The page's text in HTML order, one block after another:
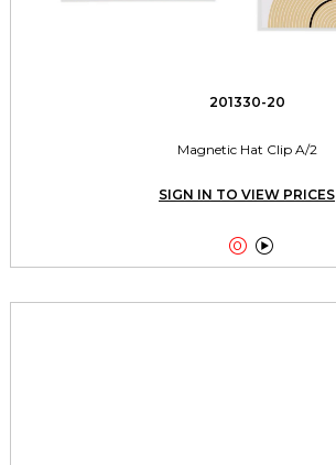
201330-20
Magnetic Hat Clip A/2
SIGN IN TO VIEW PRICES
 